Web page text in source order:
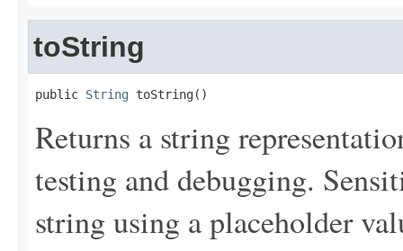
toString
public String toString()
Returns a string
testing and debugging.
string using a placeholder